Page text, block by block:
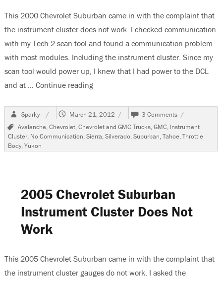
This 2000 Chevrolet Suburban came in with the complaint that
the instrument cluster does not work. I checked communication
with my Tech 2 scan tool and found a communication problem
with most modules. Including the instrument cluster. Since my
scan tool would power up, I knew that I had power to the DCL
and at … Continue reading“2000 Chevrolet Suburban,
Author
Sparky
Posted
March 21, 2012 3 Comments on
2000
Chevrolet
Suburban,
Instrument
Tags
Avalanche,Chevrolet,Chevrolet and GMC Trucks,GMC, Instrument
Cluster, No Communication,Sierra,Silverado,Suburban,Tahoe,Throttle
Body,Yukon
2005 Chevrolet Suburban
Instrument Cluster Does Not
Work
This 2005 Chevrolet Suburban came in with the complaint that
the instrument cluster gauges do not work. I asked the